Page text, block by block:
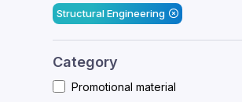
Structural Engineering
Category
Promotional material